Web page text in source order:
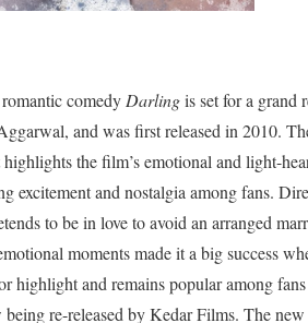
comedy Darlingis set for a grand
and was first released in 2010.
the film’s emotional and light-
excitement and nostalgia among fans.
to be in love to avoid an arranged
moments made it a big success
highlight and remains popular among
re-released by Kedar Films. The